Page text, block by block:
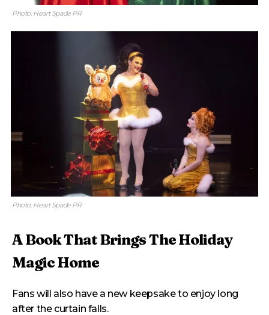
Photo: Heart Spade PR
Photo: Heart Spade PR
A Book That Brings The Holiday
Magic Home
Fans will also have a new keepsake to enjoy long
after the curtain falls.